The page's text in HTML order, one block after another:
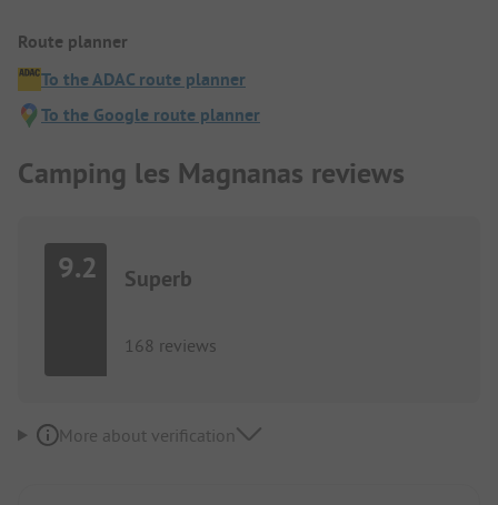
Route planner
To the ADAC route planner
To the Google route planner
Camping les Magnanas reviews
9.2 Superb
168 reviews
More about verification